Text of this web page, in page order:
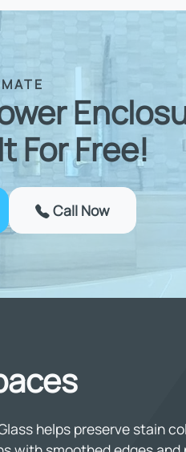
For Free!
Call Now
helps preserve stain